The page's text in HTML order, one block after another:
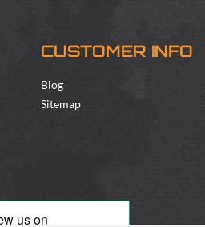
CUSTOMER INFO
Blog
Sitemap